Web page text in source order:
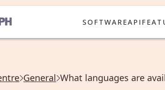
SOFTWAREAPI
General What languages are